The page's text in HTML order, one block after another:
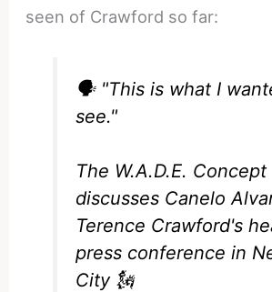
seen of Crawford so far:
🗣️ "This is what I
see."
The W.A.D.E. Concept
discusses Canelo
Terence Crawford's
press conference in
City 🗽